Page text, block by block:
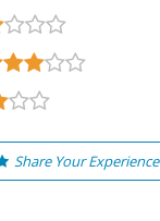
Share Your Experience